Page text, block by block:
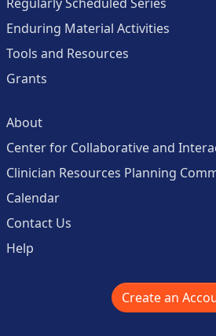
Enduring Material Activities
Tools and Resources
Grants
About
Center for Collaborative and
Clinician Resources Planning
Calendar
Contact Us
Help
Create an